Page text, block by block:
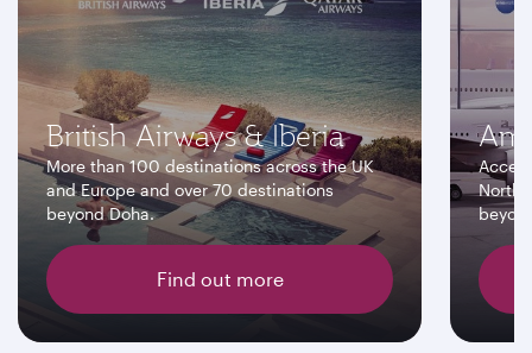
British Airways & Iberia
More than 100 destinations across the UK
and Europe and over 70 destinations
beyond Doha.
Find out more
North